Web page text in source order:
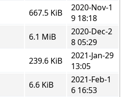
667.5 KiB
2020-Nov-1
9 18:18
6.1 MiB
2020-Dec-2
8 05:29
239.6 KiB
2021-Jan-29
13:05
6.6 KiB
2021-Feb-1
6 16:53